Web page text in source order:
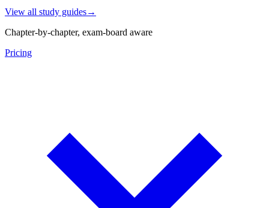
View all study guides→
Chapter-by-chapter, exam-board aware
Pricing